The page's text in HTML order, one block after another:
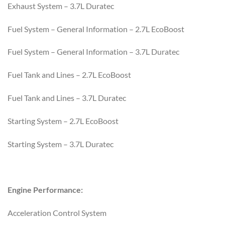
Exhaust System – 3.7L Duratec
Fuel System – General Information – 2.7L EcoBoost
Fuel System – General Information – 3.7L Duratec
Fuel Tank and Lines – 2.7L EcoBoost
Fuel Tank and Lines – 3.7L Duratec
Starting System – 2.7L EcoBoost
Starting System – 3.7L Duratec
Engine Performance:
Acceleration Control System